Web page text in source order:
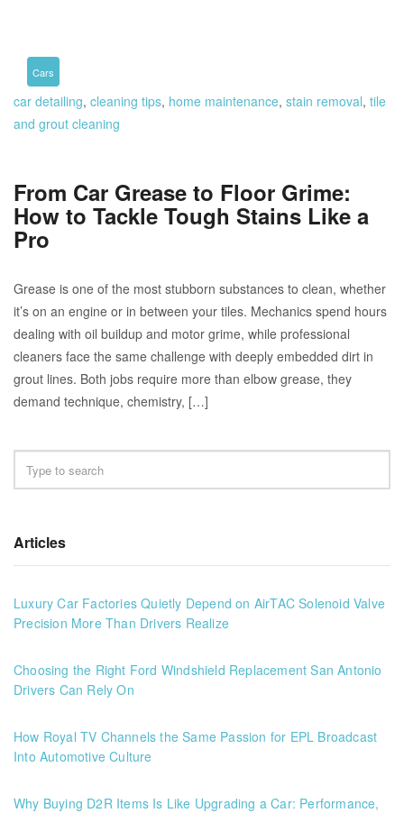
Cars
car detailing, cleaning tips, home maintenance, stain removal, tile
and grout cleaning
From Car Grease to Floor Grime:
How to Tackle Tough Stains Like a
Pro
Grease is one of the most stubborn substances to clean, whether
it’s on an engine or in between your tiles. Mechanics spend hours
dealing with oil buildup and motor grime, while professional
cleaners face the same challenge with deeply embedded dirt in
grout lines. Both jobs require more than elbow grease, they
demand technique, chemistry, […]
Articles
Luxury Car Factories Quietly Depend on AirTAC Solenoid Valve
Precision More Than Drivers Realize
Choosing the Right Ford Windshield Replacement San Antonio
Drivers Can Rely On
How Royal TV Channels the Same Passion for EPL Broadcast
Into Automotive Culture
Why Buying D2R Items Is Like Upgrading a Car: Performance,